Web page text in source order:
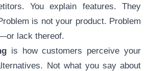
You explain features. They
is not your product. Problem
lack thereof.
is how customers perceive your
Not what you say about